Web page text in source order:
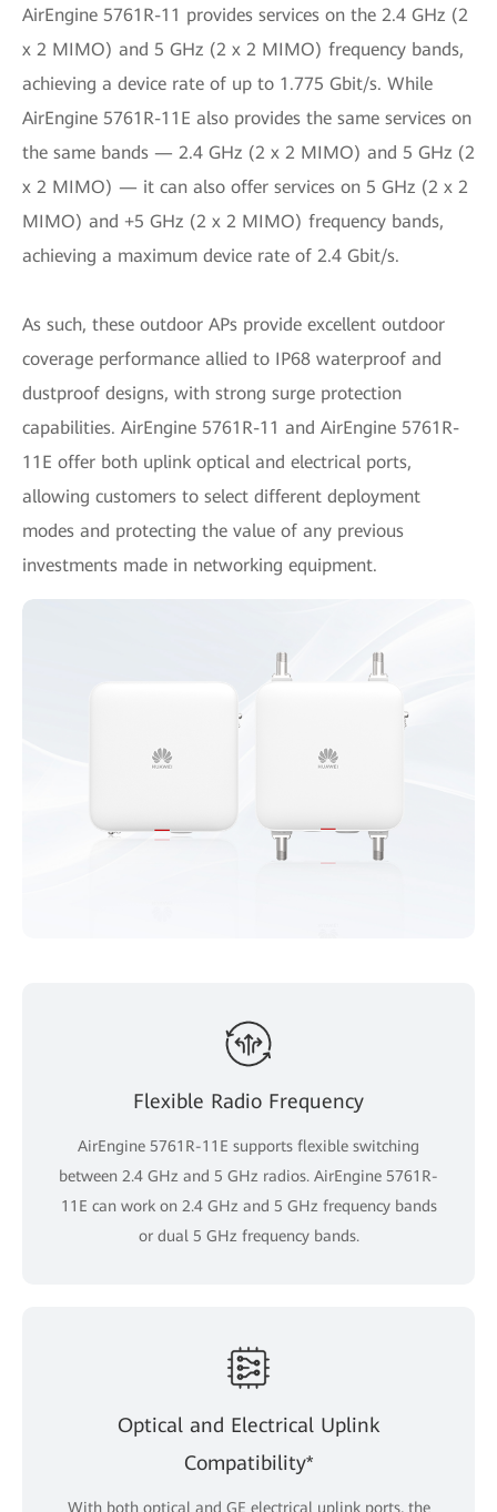
AirEngine 5761R-11 provides services on the 2.4 GHz (2
x 2 MIMO) and 5 GHz (2 x 2 MIMO) frequency bands,
achieving a device rate of up to 1.775 Gbit/s. While
AirEngine 5761R-11E also provides the same services on
the same bands — 2.4 GHz (2 x 2 MIMO) and 5 GHz (2
x 2 MIMO) — it can also offer services on 5 GHz (2 x 2
MIMO) and +5 GHz (2 x 2 MIMO) frequency bands,
achieving a maximum device rate of 2.4 Gbit/s.
As such, these outdoor APs provide excellent outdoor
coverage performance allied to IP68 waterproof and
dustproof designs, with strong surge protection
capabilities. AirEngine 5761R-11 and AirEngine 5761R-
11E offer both uplink optical and electrical ports,
allowing customers to select different deployment
modes and protecting the value of any previous
investments made in networking equipment.
Flexible Radio Frequency
AirEngine 5761R-11E supports flexible switching
between 2.4 GHz and 5 GHz radios. AirEngine 5761R-
11E can work on 2.4 GHz and 5 GHz frequency bands
or dual 5 GHz frequency bands.
Optical and Electrical Uplink
Compatibility*
With both optical and GE electrical uplink ports, the